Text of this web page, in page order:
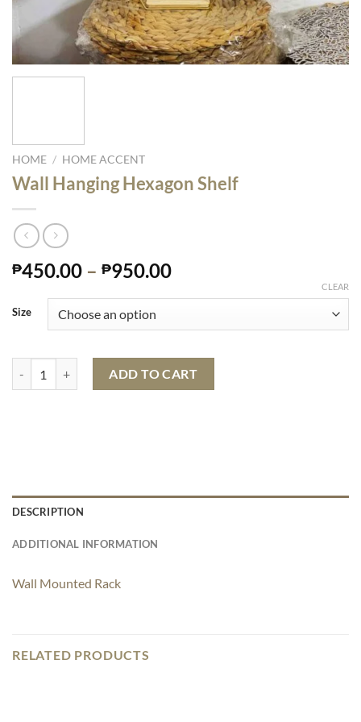
HOME / HOME ACCENT
Wall Hanging Hexagon Shelf
₱450.00 – ₱950.00
Size
CLEAR
ADD TO CART
DESCRIPTION
ADDITIONAL INFORMATION
Wall Mounted Rack
RELATED PRODUCTS